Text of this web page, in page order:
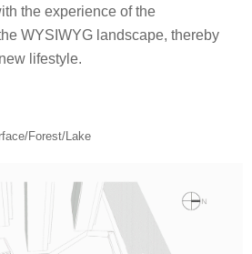
the experience of the
WYSIWYG landscape, thereby
lifestyle.
Forest/Lake